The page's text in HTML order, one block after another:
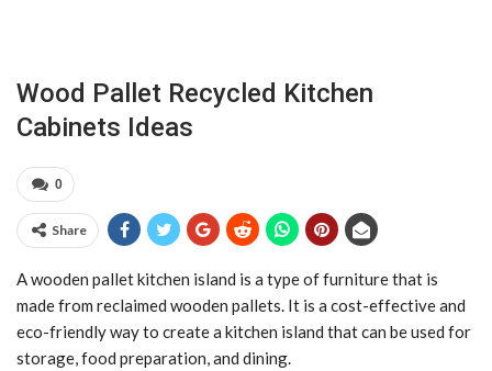
Wood Pallet Recycled Kitchen
Cabinets Ideas
0
Share
A wooden pallet kitchen island is a type of furniture that is
made from reclaimed wooden pallets. It is a cost-effective and
eco-friendly way to create a kitchen island that can be used for
storage, food preparation, and dining.